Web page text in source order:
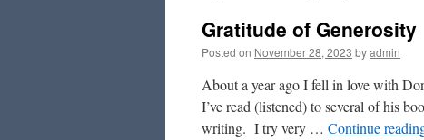
Gratitude of Generosity
Posted on November 28, 2023 byadmin
About a year ago I fell in love with
I’ve read (listened) to several of his
writing. I try very … Continue